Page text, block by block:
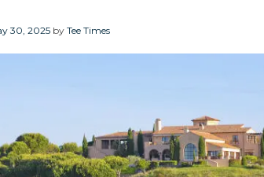
30, 2025 by Tee Times